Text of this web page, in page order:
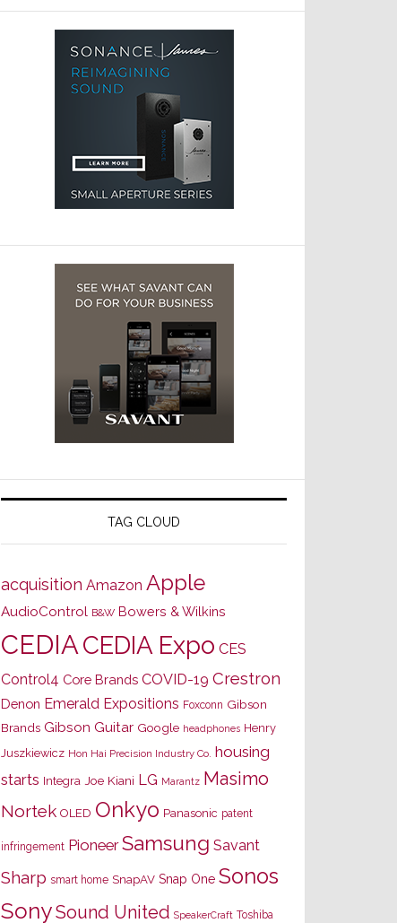
TAG CLOUD
acquisition Amazon Apple
AudioControl B&W Bowers & Wilkins
CEDIACEDIA Expo CES
Control4 Core Brands COVID-19 Crestron
Denon Emerald Expositions Foxconn Gibson
Brands Gibson Guitar Google headphones Henry
Juszkiewicz Hon Hai Precision Industry Co. housing
starts Integra Joe Kiani LG Marantz Masimo
Nortek OLED Onkyo Panasonic patent
infringement Pioneer Samsung Savant
Sharp smart home SnapAV Snap One Sonos
SonySound United SpeakerCraft Toshiba